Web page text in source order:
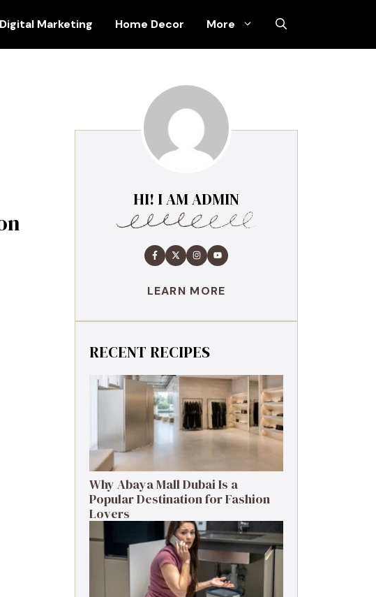
Digital Marketing Home Decor More
HI! I AM ADMIN
LEARN MORE
RECENT RECIPES
Why Abaya Mall Dubai Is a
Popular Destination for Fashion
Lovers